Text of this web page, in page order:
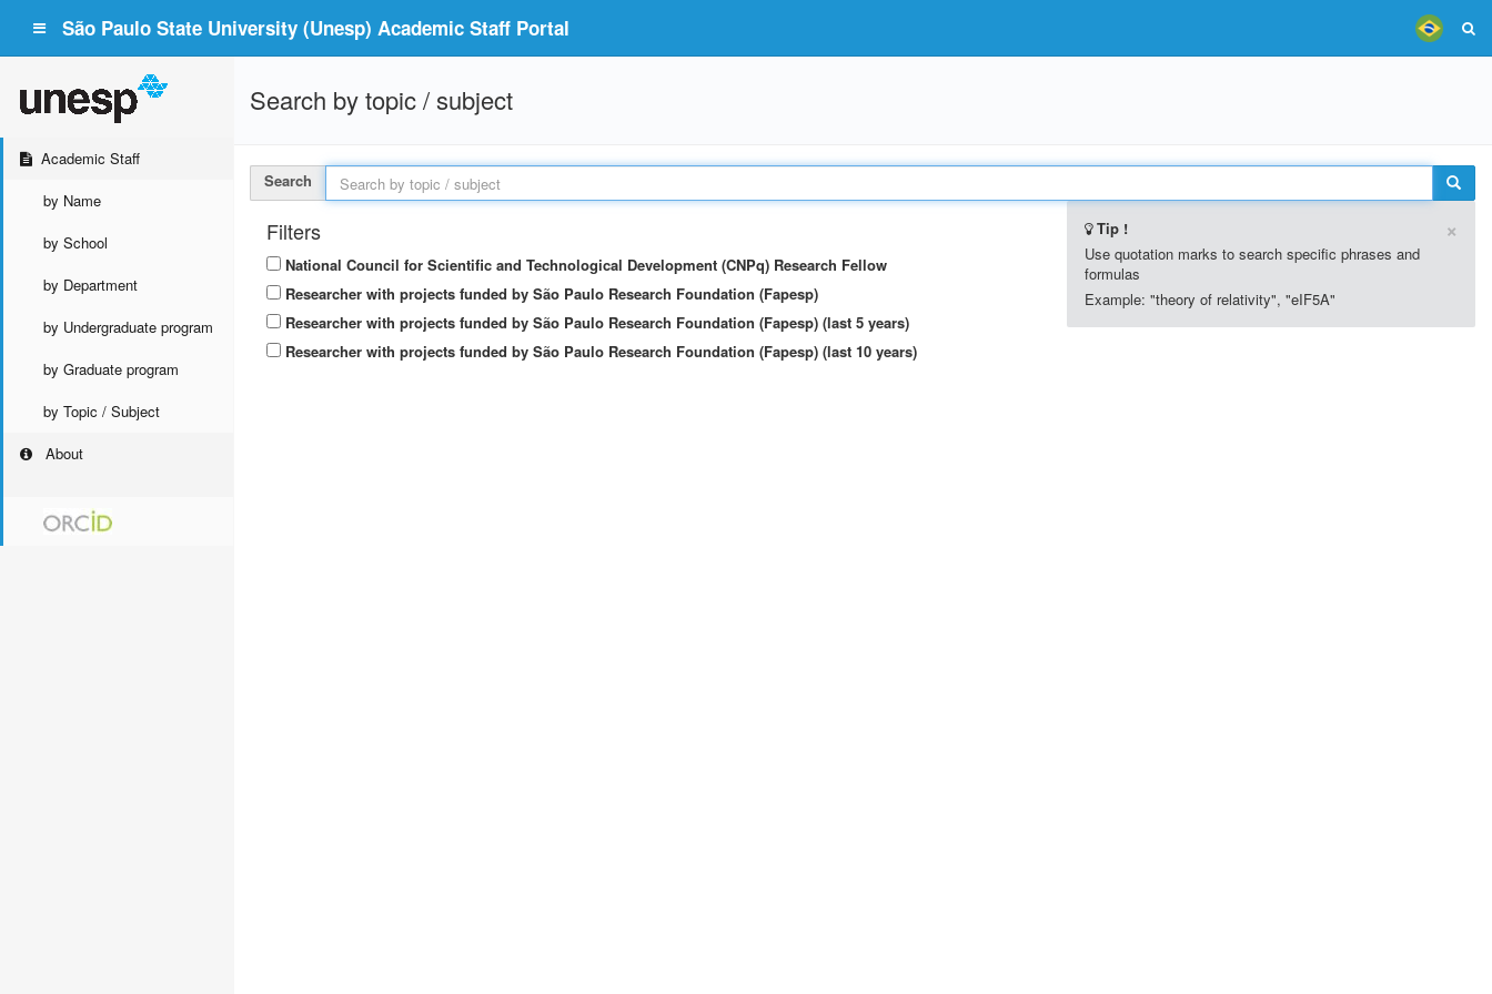
São Paulo State University (Unesp) Academic Staff Portal
Academic Staff
by Name
by School
by Department
by Undergraduate program
by Graduate program
by Topic / Subject
About
Search by topic / subject
Search
Tip ! ×
Use quotation marks to search specific phrases and
formulas
Example: "theory of relativity", "eIF5A"
Filters
National Council for Scientific and Technological Development (CNPq) Research Fellow
Researcher with projects funded by São Paulo Research Foundation (Fapesp)
Researcher with projects funded by São Paulo Research Foundation (Fapesp) (last 5 years)
Researcher with projects funded by São Paulo Research Foundation (Fapesp) (last 10 years)